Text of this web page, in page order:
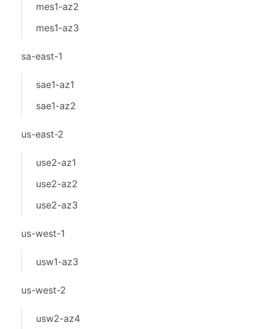
mes1-az2
mes1-az3
sa-east-1
sae1-az1
sae1-az2
us-east-2
use2-az1
use2-az2
use2-az3
us-west-1
usw1-az3
us-west-2
usw2-az4